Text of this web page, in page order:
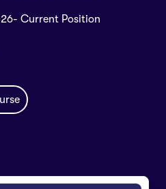
Current Position